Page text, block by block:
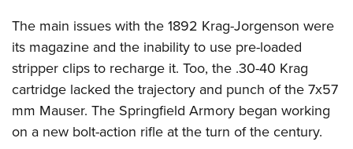
The main issues with the 1892 Krag-Jorgenson were
its magazine and the inability to use pre-loaded
stripper clips to recharge it. Too, the .30-40 Krag
cartridge lacked the trajectory and punch of the 7x57
mm Mauser. The Springfield Armory began working
on a new bolt-action rifle at the turn of the century.